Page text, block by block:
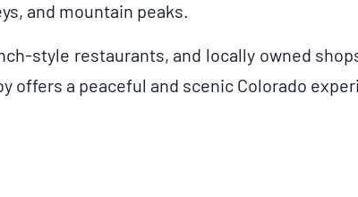
and mountain peaks.
style restaurants, and locally owned
offers a peaceful and scenic Colorado